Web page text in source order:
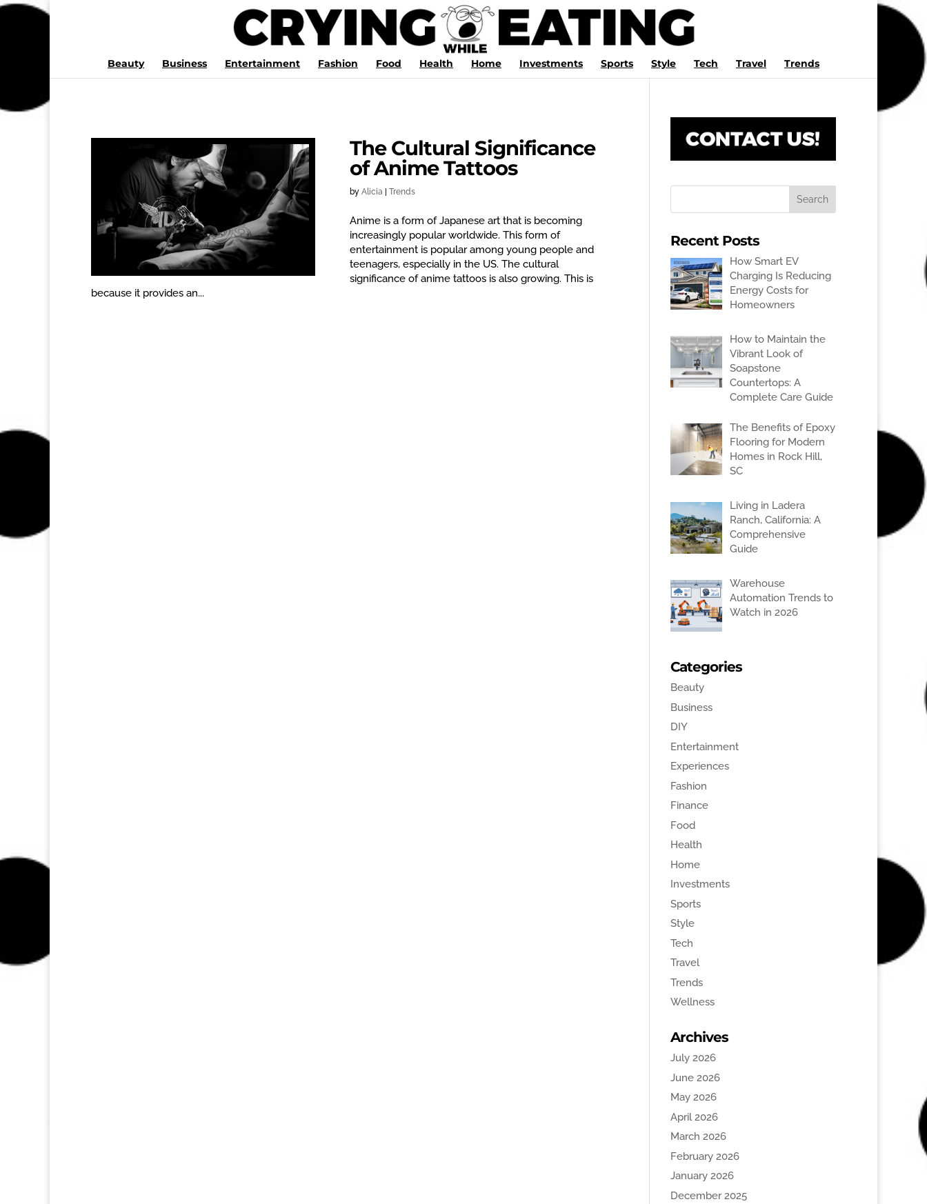
Beauty Business Entertainment Fashion Food Health Home Investments Sports Style Tech Travel Trends
The Cultural Significance
of Anime Tattoos
by Alicia Trends
Anime is a form of Japanese art that is becoming
increasingly popular worldwide. This form of
entertainment is popular among young people and
teenagers, especially in the US. The cultural
significance of anime tattoos is also growing. This is
because it provides an...
Recent Posts
How Smart EV
Charging Is Reducing
Energy Costs for
Homeowners
How to Maintain the
Vibrant Look of
Soapstone
Countertops: A
Complete Care Guide
The Benefits of Epoxy
Flooring for Modern
Homes in Rock Hill,
SC
Living in Ladera
Ranch, California: A
Comprehensive
Guide
Warehouse
Automation Trends to
Watch in 2026
Categories
Beauty
Business
DIY
Entertainment
Experiences
Fashion
Finance
Food
Health
Home
Investments
Sports
Style
Tech
Travel
Trends
Wellness
Archives
July 2026
June 2026
May 2026
April 2026
March 2026
February 2026
January 2026
December 2025